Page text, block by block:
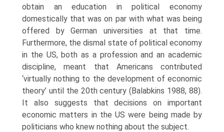
obtain an education in political economy
domestically that was on par with what was being
of­fered by German universities at that time.
Furthermore, the dismal state of political economy
in the US, both as a profession and an academic
discipline, meant that Americans contributed
‘virtually nothing to the development of economic
theory’ until the 20th century (Balabkins 1988, 88).
It also suggests that decisions on important
economic matters in the US were being made by
politicians who knew nothing about the subject.